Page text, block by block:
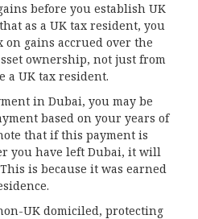
before you establish UK
as a UK tax resident, you
gains accrued over the
ownership, not just from
a UK tax resident.
in Dubai, you may be
based on your years of
that if this payment is
you have left Dubai, it will
is because it was earned
UK domiciled, protecting